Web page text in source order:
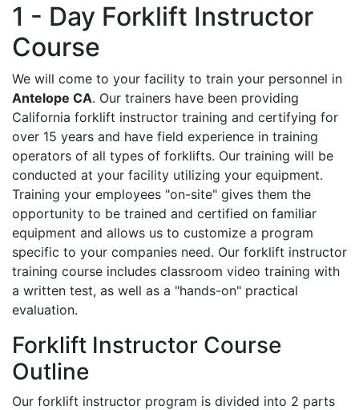
1 - Day Forklift Instructor
Course
We will come to your facility to train your personnel in
Antelope CA. Our trainers have been providing
California forklift instructor training and certifying for
over 15 years and have field experience in training
operators of all types of forklifts. Our training will be
conducted at your facility utilizing your equipment.
Training your employees "on-site" gives them the
opportunity to be trained and certified on familiar
equipment and allows us to customize a program
specific to your companies need. Our forklift instructor
training course includes classroom video training with
a written test, as well as a "hands-on" practical
evaluation.
Forklift Instructor Course
Outline
Our forklift instructor program is divided into 2 parts